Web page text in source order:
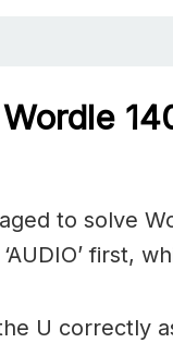
to solve
first,
U correctly